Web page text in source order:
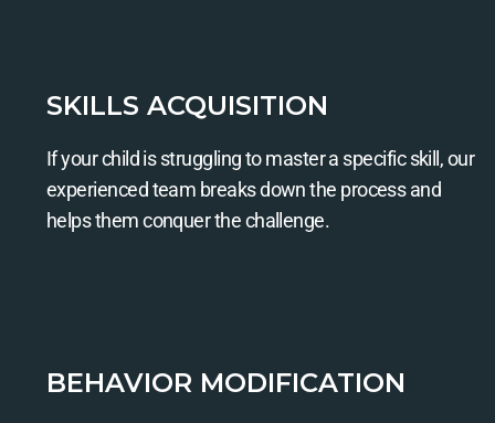
SKILLS ACQUISITION
If your child is struggling to master a specific skill, our
experienced team breaks down the process and
helps them conquer the challenge.
BEHAVIOR MODIFICATION